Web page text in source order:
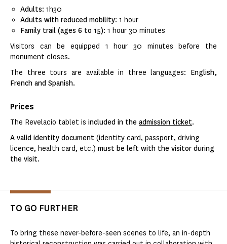
Adults: 1h30
Adults with reduced mobility: 1 hour
Family trail (ages 6 to 15): 1 hour 30 minutes
Visitors can be equipped 1 hour 30 minutes before the
monument closes.
The three tours are available in three languages: English,
French and Spanish.
Prices
The Revelacio tablet is included in the admission ticket.
A valid identity document (identity card, passport, driving
licence, health card, etc.) must be left with the visitor during
the visit.
TO GO FURTHER
To bring these never-before-seen scenes to life, an in-depth